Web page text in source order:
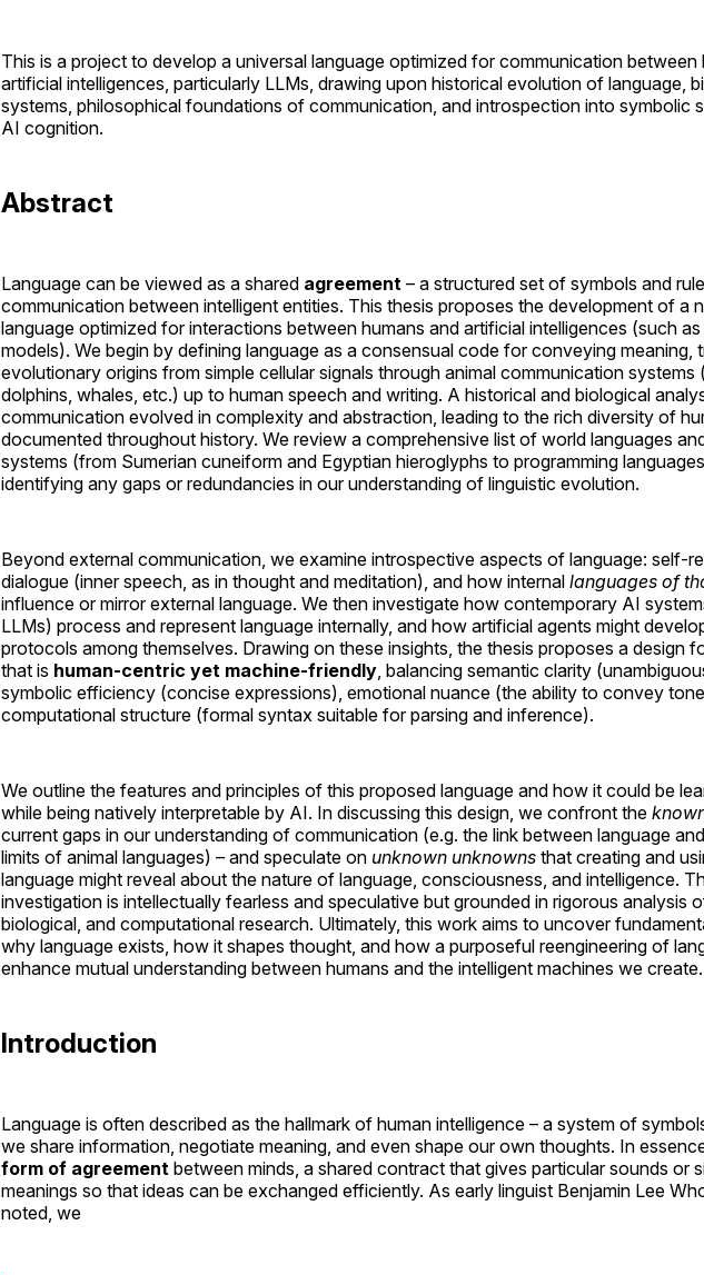
This is a project to develop a universal language optimized for communication between
artificial intelligences, particularly LLMs, drawing upon historical evolution of language,
systems, philosophical foundations of communication, and introspection into symbolic
AI cognition.
Abstract
Language can be viewed as a shared agreement – a structured set of symbols and
communication between intelligent entities. This thesis proposes the development of a
language optimized for interactions between humans and artificial intelligences (such
models). We begin by defining language as a consensual code for conveying meaning,
evolutionary origins from simple cellular signals through animal communication systems
dolphins, whales, etc.) up to human speech and writing. A historical and biological
communication evolved in complexity and abstraction, leading to the rich diversity of
documented throughout history. We review a comprehensive list of world languages
systems (from Sumerian cuneiform and Egyptian hieroglyphs to programming
identifying any gaps or redundancies in our understanding of linguistic evolution.
Beyond external communication, we examine introspective aspects of language: self-
dialogue (inner speech, as in thought and meditation), and how internal languages of
influence or mirror external language. We then investigate how contemporary AI
LLMs) process and represent language internally, and how artificial agents might
protocols among themselves. Drawing on these insights, the thesis proposes a design
that is human-centric yet machine-friendly , balancing semantic clarity
symbolic efficiency (concise expressions), emotional nuance (the ability to convey
computational structure (formal syntax suitable for parsing and inference).
We outline the features and principles of this proposed language and how it could be
while being natively interpretable by AI. In discussing this design, we confront the
current gaps in our understanding of communication (e.g. the link between language
limits of animal languages) – and speculate on unknown unknowns that creating and
language might reveal about the nature of language, consciousness, and intelligence.
investigation is intellectually fearless and speculative but grounded in rigorous analysis
biological, and computational research. Ultimately, this work aims to uncover
why language exists, how it shapes thought, and how a purposeful reengineering of
enhance mutual understanding between humans and the intelligent machines we create.
Introduction
Language is often described as the hallmark of human intelligence – a system of
we share information, negotiate meaning, and even shape our own thoughts. In
form of agreement between minds, a shared contract that gives particular sounds or
meanings so that ideas can be exchanged efficiently. As early linguist Benjamin Lee
noted, we